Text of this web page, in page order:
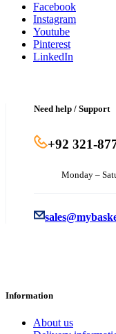
Facebook
Instagram
Youtube
Pinterest
LinkedIn
Need help / Support
+92 321-
Monday –
Information
About us